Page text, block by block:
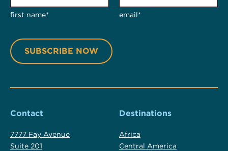
first name* email*
Contact
7777 Fay Avenue
Suite 201
Destinations
Africa
Central America